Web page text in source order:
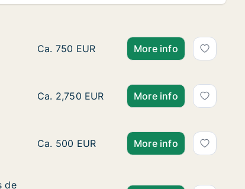
Ca. 50 m2 apartment for rent in Turin,
Ca. 750 EUR More info
Ca. 70 m2 apartment for rent in
Ca. 2,750 EUR More info
Ca. 125 m2 room for rent in Turin,
Ca. 500 EUR More info
Otero
de